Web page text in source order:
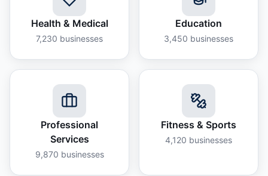
Health & Medical
7,230 businesses
Education
3,450 businesses
Professional
Services
9,870 businesses
Fitness & Sports
4,120 businesses